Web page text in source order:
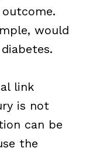
would
link
is not
can be
the